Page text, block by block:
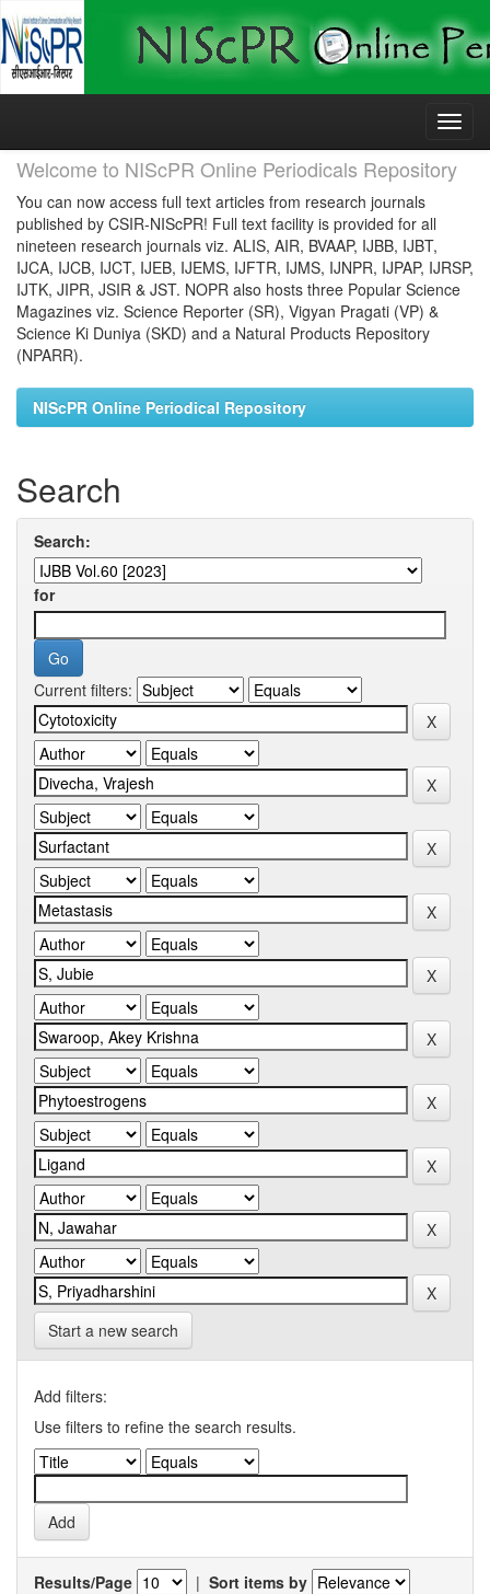
Skip
Welcome to NIScPR Online Periodicals Repository
You can now access full text articles from research journals
published by CSIR-NIScPR! Full text facility is provided for all
nineteen research journals viz. ALIS, AIR, BVAAP, IJBB, IJBT,
IJCA, IJCB, IJCT, IJEB, IJEMS, IJFTR, IJMS, IJNPR, IJPAP, IJRSP,
IJTK, JIPR, JSIR & JST. NOPR also hosts three Popular Science
Magazines viz. Science Reporter (SR), Vigyan Pragati (VP) &
Science Ki Duniya (SKD) and a Natural Products Repository
(NPARR).
NIScPR Online Periodical Repository
Search
Search:
for
Current filters:
Start a new search
Add filters:
Use filters to refine the search results.
Results/Page | Sort items by